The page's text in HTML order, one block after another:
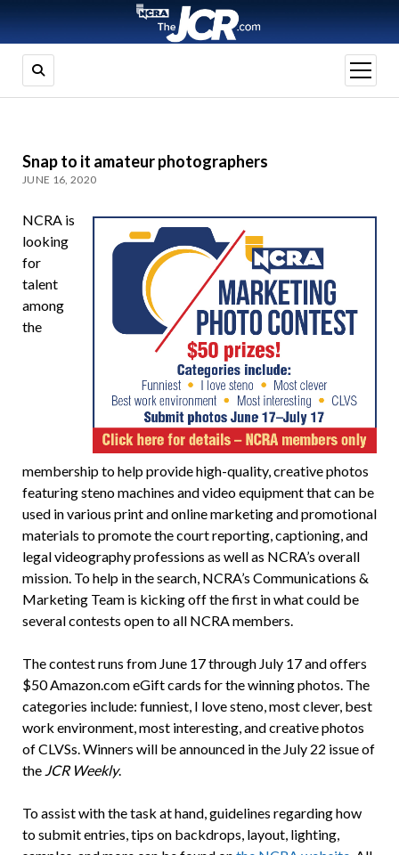
open
menu
Snap to it amateur photographers
JUNE 16, 2020
NCRA is
looking
for
talent
among
the
membership to help provide high-quality, creative photos
featuring steno machines and video equipment that can be
used in various print and online marketing and promotional
materials to promote the court reporting, captioning, and
legal videography professions as well as NCRA’s overall
mission. To help in the search, NCRA’s Communications &
Marketing Team is kicking off the first in what could be
several contests open to all NCRA members.
The contest runs from June 17 through July 17 and offers
$50 Amazon.com eGift cards for the winning photos. The
categories include: funniest, I love steno, most clever, best
work environment, most interesting, and creative photos
of CLVSs. Winners will be announced in the July 22 issue of
the JCR Weekly.
To assist with the task at hand, guidelines regarding how
to submit entries, tips on backdrops, layout, lighting,